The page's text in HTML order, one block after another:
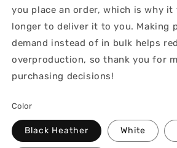
you place an order, which is why it
longer to deliver it to you. Making
demand instead of in bulk helps
overproduction, so thank you for
purchasing decisions!
Color
Black Heather White